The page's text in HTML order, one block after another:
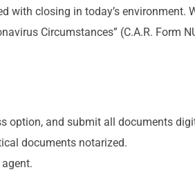
closing in today’s environment.
Circumstances” (C.A.R.
option, and submit all documents
documents notarized.